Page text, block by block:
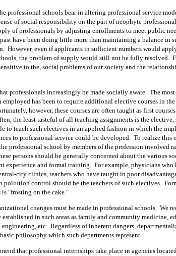
professional schools bear in altering professional service
of social responsibility on the part of neophyte
of professionals by adjusting enrollments to meet public
have been doing little more than maintaining a balance in
However, even if applicants in sufficient numbers would
the problem of supply would still not be fully resolved.
to the, social problems of our society and the
professionals increasingly be made socially aware. The
employed has been to require additional elective courses in
however, these courses are often taught as first
the least tasteful of all teaching assignments is the elective,
to teach such electives in an applied fashion in which the
to professional service could be developed.
To realize this
professional school by members of the profession involved
persons should be generally concerned about the various
experience and formal training.
For example, physicians
city clinics, teachers who have taught in poor
pollution control should be the teachers of such electives.
"frosting on the cake."
changes must be made in professional schools. We
established in such areas as family and community medicine,
etc. Regardless of inherent dangers,
philosophy which such departments represent.
that professional internships take place in agencies